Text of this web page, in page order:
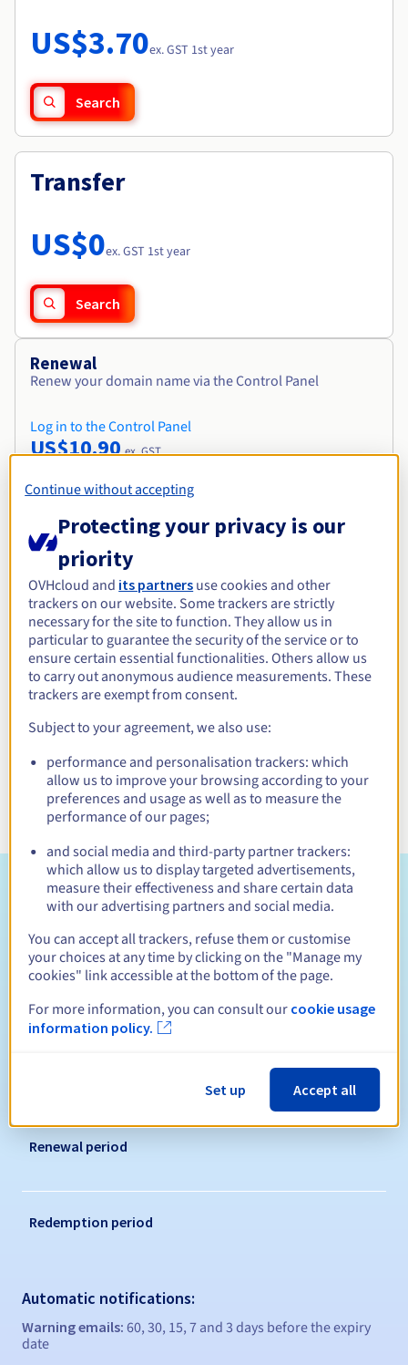
Availability by region
Documentation
Observability
Roadmap & Changelog
US$3.70ex. GST 1st year
Search
Transfer
US$0ex. GST 1st year
Search
Renewal
Renew your domain name via the Control Panel
Log in to the Control Panel
US$10.90 ex. GST
Join the 5 million entrepreneurs who trust
us
.siedlce.pl
Eligibility conditions
Who can register a .siedlce.pl?
Open to all natural or legal persons, without geographical
restriction.
Management rules and notifications
Renewal period
Redemption period
Automatic notifications:
Warning emails: 60, 30, 15, 7 and 3 days before the expiry
date
Continue without accepting
Protecting your privacy is our
priority
OVHcloud and its partners use cookies and other
trackers on our website. Some trackers are strictly
necessary for the site to function. They allow us in
particular to guarantee the security of the service or to
ensure certain essential functionalities. Others allow us
to carry out anonymous audience measurements. These
trackers are exempt from consent.
Subject to your agreement, we also use:
performance and personalisation trackers: which
allow us to improve your browsing according to your
preferences and usage as well as to measure the
performance of our pages;
and social media and third-party partner trackers:
which allow us to display targeted advertisements,
measure their effectiveness and share certain data
with our advertising partners and social media.
You can accept all trackers, refuse them or customise
your choices at any time by clicking on the "Manage my
cookies" link accessible at the bottom of the page.
For more information, you can consult our cookie usage
information policy.
Set up Accept all